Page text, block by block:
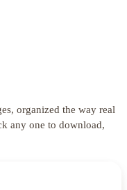
organized the way real
any one to download,